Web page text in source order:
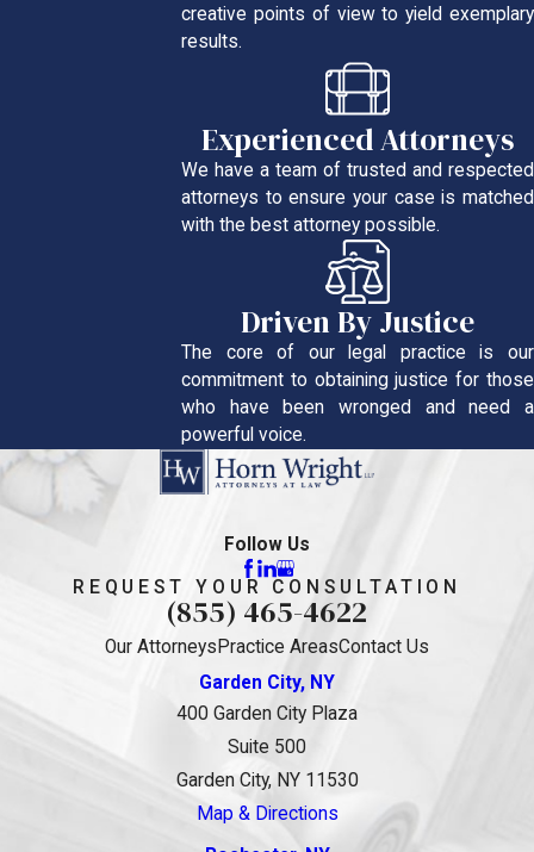
creative points of view to yield exemplary
results.
Experienced Attorneys
We have a team of trusted and respected
attorneys to ensure your case is matched
with the best attorney possible.
Driven By Justice
The core of our legal practice is our
commitment to obtaining justice for those
who have been wronged and need a
powerful voice.
Follow Us
REQUEST YOUR CONSULTATION
(855) 465-4622
Our Attorneys Practice AreasContact Us
Garden City, NY
400 Garden City Plaza
Suite 500
Garden City, NY 11530
Map & Directions